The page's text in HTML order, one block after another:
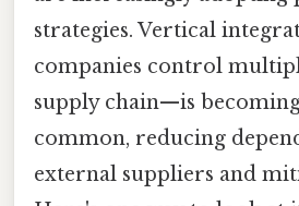
strategies. Vertical
companies control
supply chain—is
common, reducing
external suppliers and